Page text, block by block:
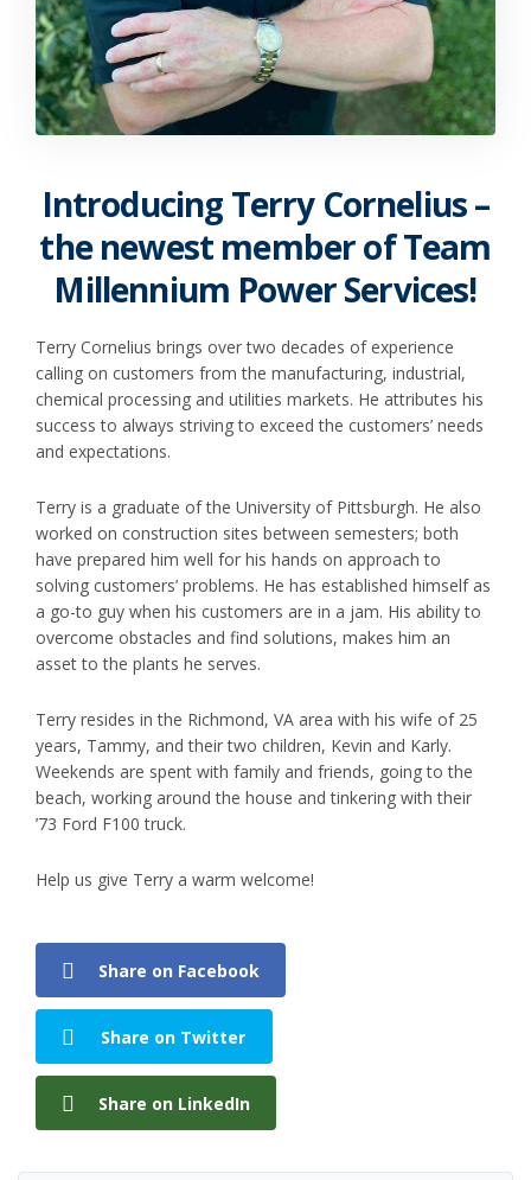
Introducing Terry Cornelius –
the newest member of Team
Millennium Power Services!
Terry Cornelius brings over two decades of experience
calling on customers from the manufacturing, industrial,
chemical processing and utilities markets. He attributes his
success to always striving to exceed the customers’ needs
and expectations.
Terry is a graduate of the University of Pittsburgh. He also
worked on construction sites between semesters; both
have prepared him well for his hands on approach to
solving customers’ problems. He has established himself as
a go-to guy when his customers are in a jam. His ability to
overcome obstacles and find solutions, makes him an
asset to the plants he serves.
Terry resides in the Richmond, VA area with his wife of 25
years, Tammy, and their two children, Kevin and Karly.
Weekends are spent with family and friends, going to the
beach, working around the house and tinkering with their
’73 Ford F100 truck.
Help us give Terry a warm welcome!
Share on Facebook
Share on Twitter
Share on LinkedIn